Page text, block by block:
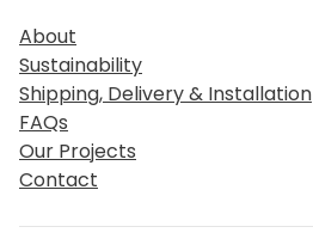
About
Sustainability
Shipping, Delivery & Installation
FAQs
Our Projects
Contact